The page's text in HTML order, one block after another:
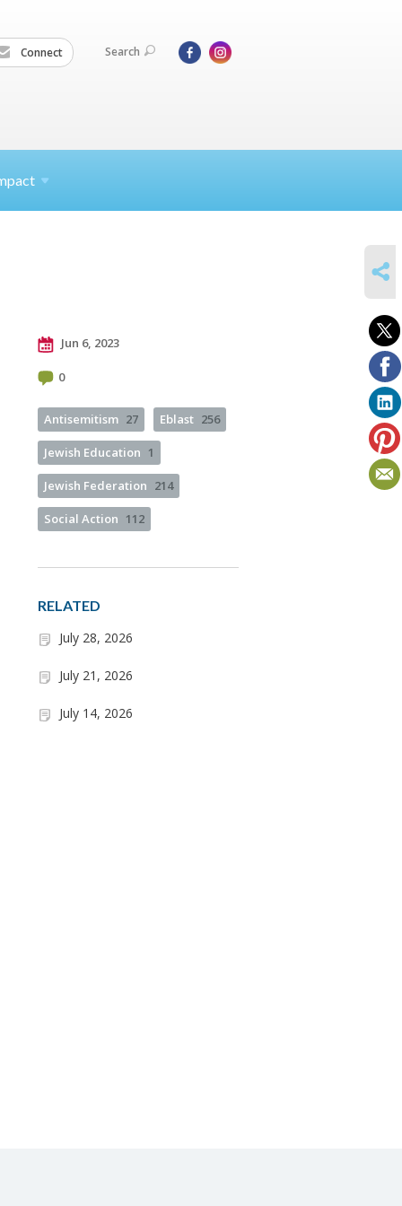
Connect Search
Jun 6, 2023
0
Antisemitism 27 Eblast 256
Jewish Education 1
Jewish Federation 214
Social Action 112
RELATED
July 28, 2026
July 21, 2026
July 14, 2026